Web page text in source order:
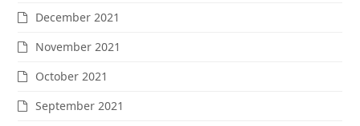
December 2021
November 2021
October 2021
September 2021